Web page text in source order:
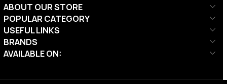
ABOUT OUR STORE
POPULAR CATEGORY
USEFUL LINKS
BRANDS
AVAILABLE ON: